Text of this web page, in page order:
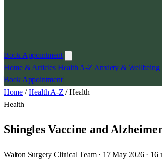
Book Appointment
Home & Articles Health A-Z Anxiety & Wellbeing
Book Appointment
Home /Health A-Z /Health
Health
Shingles Vaccine and
Walton Surgery Clinical Team · 17 May 2026 · 16